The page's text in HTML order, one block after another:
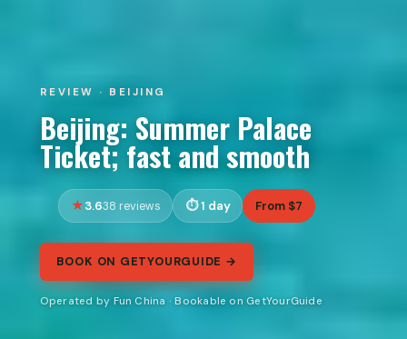
REVIEW · BEIJING
Beijing: Summer Palace
Ticket; fast and smooth
3.638 reviews 1 day From $7
BOOK ON GETYOURGUIDE →
Operated by Fun China · Bookable on GetYourGuide